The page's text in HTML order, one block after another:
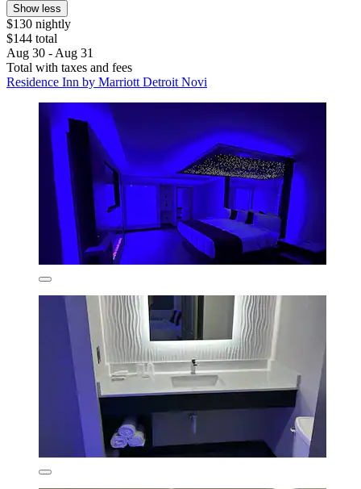
Show less
$130 nightly
$144 total
Aug 30 - Aug 31
Total with taxes and fees
Residence Inn by Marriott Detroit Novi